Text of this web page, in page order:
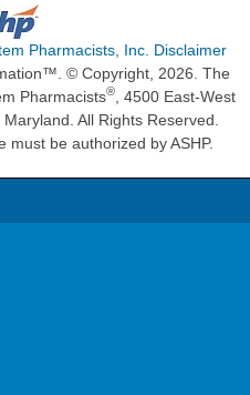
Pharmacists, Inc. Disclaimer
© Copyright, 2026. The
Pharmacists®
, 4500 East-West
All Rights Reserved.
must be authorized by ASHP.